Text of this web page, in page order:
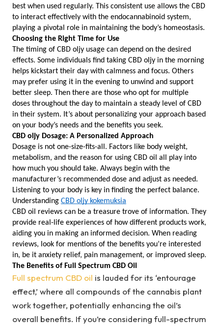
best when used regularly. This consistent use allows the CBD
to interact effectively with the endocannabinoid system,
playing a pivotal role in maintaining the body’s homeostasis.
Choosing the Right Time for Use
The timing of CBD oljy usage can depend on the desired
effects. Some individuals find taking CBD oljy in the morning
helps kickstart their day with calmness and focus. Others
may prefer using it in the evening to unwind and support
better sleep. Then there are those who opt for multiple
doses throughout the day to maintain a steady level of CBD
in their system. It’s about personalizing your approach based
on your body’s needs and the benefits you seek.
CBD oljy Dosage: A Personalized Approach
Dosage is not one-size-fits-all. Factors like body weight,
metabolism, and the reason for using CBD oil all play into
how much you should take. Always begin with the
manufacturer’s recommended dose and adjust as needed.
Listening to your body is key in finding the perfect balance.
Understanding CBD oljy kokemuksia
CBD oil reviews can be a treasure trove of information. They
provide real-life experiences of how different products work,
aiding you in making an informed decision. When reading
reviews, look for mentions of the benefits you’re interested
in, be it anxiety relief, pain management, or improved sleep.
The Benefits of Full Spectrum CBD Oil
Full spectrum CBD oil is lauded for its ‘entourage
effect,’ where all compounds of the cannabis plant
work together, potentially enhancing the oil’s
overall benefits. If you’re considering full-spectrum